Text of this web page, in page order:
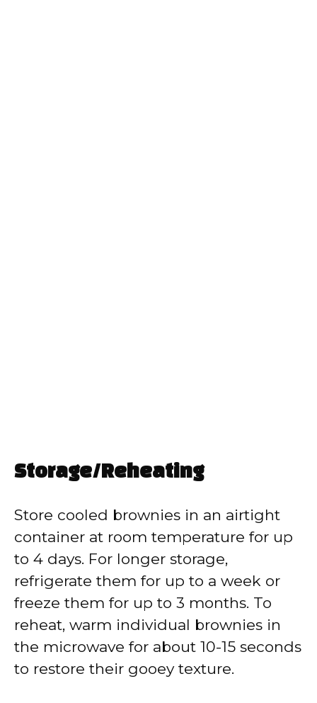
Storage/Reheating
Store cooled brownies in an airtight
container at room temperature for up
to 4 days. For longer storage,
refrigerate them for up to a week or
freeze them for up to 3 months. To
reheat, warm individual brownies in
the microwave for about 10-15 seconds
to restore their gooey texture.